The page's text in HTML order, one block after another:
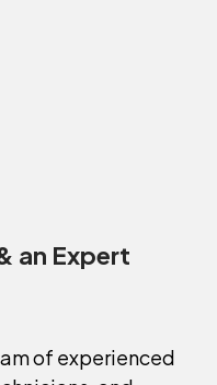
an Expert
of experienced